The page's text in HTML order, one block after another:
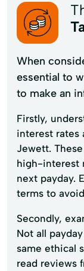
When
essential to
to make an
Firstly,
interest rates
Jewett.
high-interest
next payday.
terms to
Secondly,
Not all
same ethical
read reviews